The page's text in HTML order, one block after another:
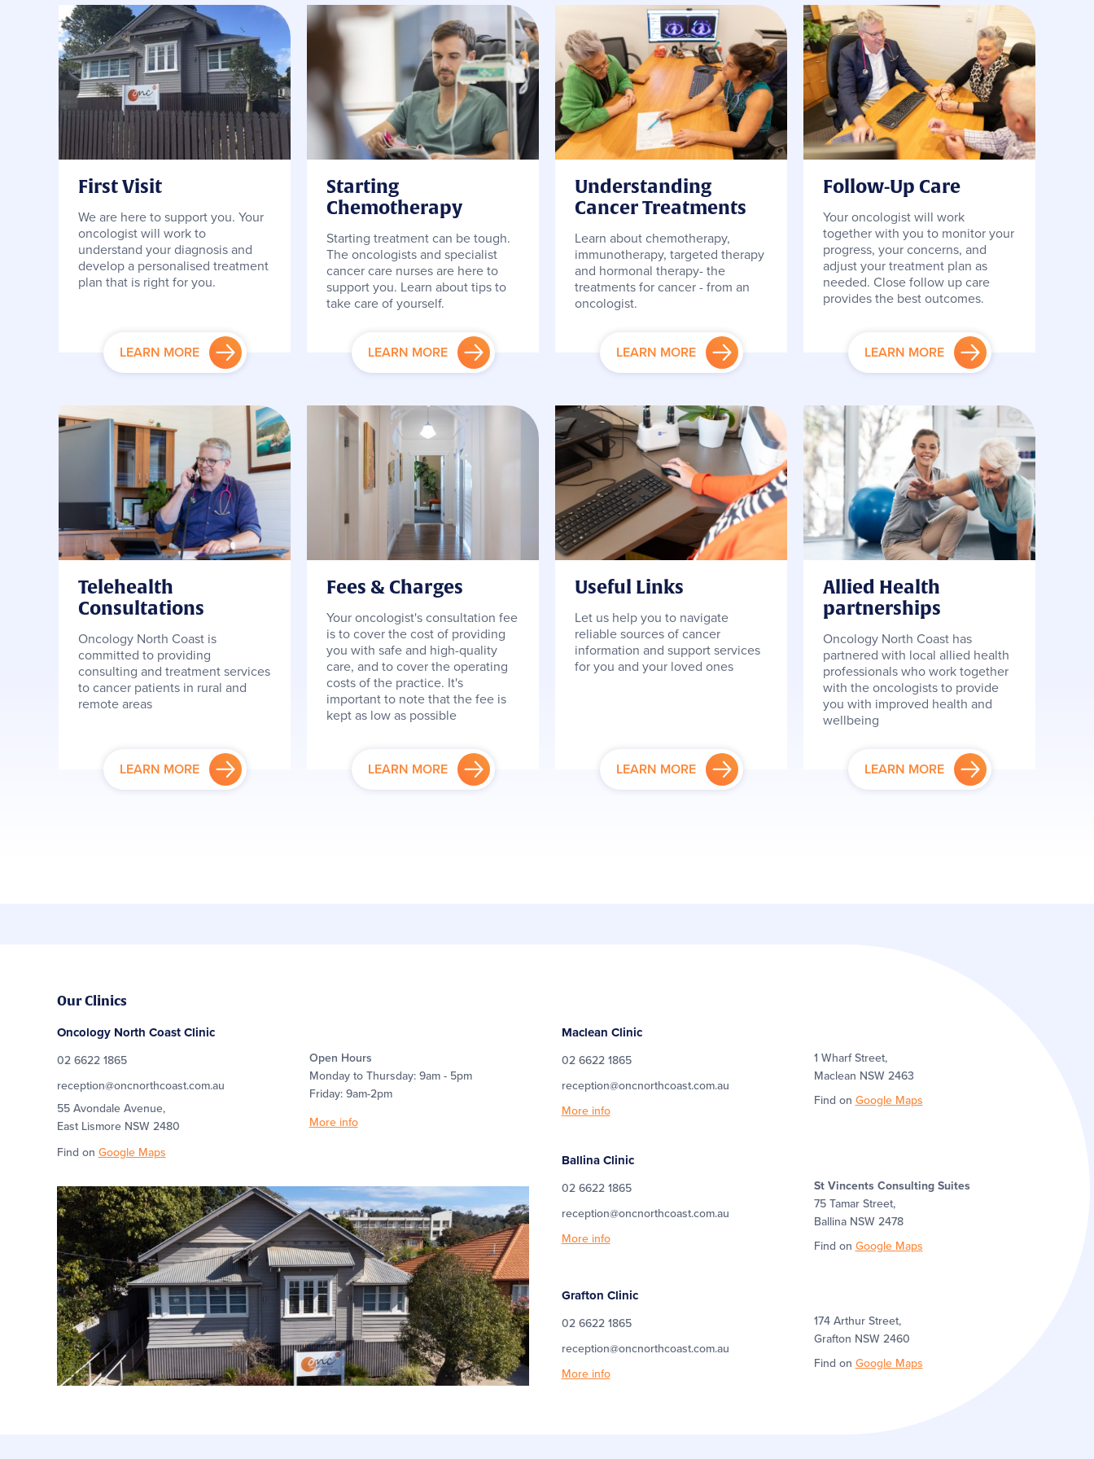
First Visit
We are here to support you. Your
oncologist will work to
understand your diagnosis and
develop a personalised treatment
plan that is right for you.
LEARN MORE
Starting
Chemotherapy
Starting treatment can be tough.
The oncologists and specialist
cancer care nurses are here to
support you. Learn about tips to
take care of yourself.
LEARN MORE
Understanding
Cancer Treatments
Learn about chemotherapy,
immunotherapy, targeted therapy
and hormonal therapy- the
treatments for cancer - from an
oncologist.
LEARN MORE
Follow-Up Care
Your oncologist will work
together with you to monitor your
progress, your concerns, and
adjust your treatment plan as
needed. Close follow up care
provides the best outcomes.
LEARN MORE
Telehealth
Consultations
Oncology North Coast is
committed to providing
consulting and treatment services
to cancer patients in rural and
remote areas
LEARN MORE
Fees & Charges
Your oncologist's consultation fee
is to cover the cost of providing
you with safe and high-quality
care, and to cover the operating
costs of the practice. It's
important to note that the fee is
kept as low as possible
LEARN MORE
Useful Links
Let us help you to navigate
reliable sources of cancer
information and support services
for you and your loved ones
LEARN MORE
Allied Health
partnerships
Oncology North Coast has
partnered with local allied health
professionals who work together
with the oncologists to provide
you with improved health and
wellbeing
LEARN MORE
Our Clinics
Oncology North Coast Clinic
02 6622 1865
reception@oncnorthcoast.com.au
55 Avondale Avenue,
East Lismore NSW 2480
Find on Google Maps
Open Hours
Monday to Thursday: 9am - 5pm
Friday: 9am-2pm
More info
Maclean Clinic
02 6622 1865
reception@oncnorthcoast.com.au
More info
1 Wharf Street,
Maclean NSW 2463
Find on Google Maps
Ballina Clinic
02 6622 1865
reception@oncnorthcoast.com.au
More info
St Vincents Consulting Suites
75 Tamar Street,
Ballina NSW 2478
Find on Google Maps
Grafton Clinic
02 6622 1865
reception@oncnorthcoast.com.au
More info
174 Arthur Street,
Grafton NSW 2460
Find on Google Maps